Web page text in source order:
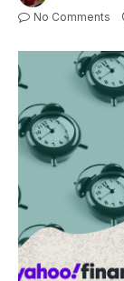
No Comments